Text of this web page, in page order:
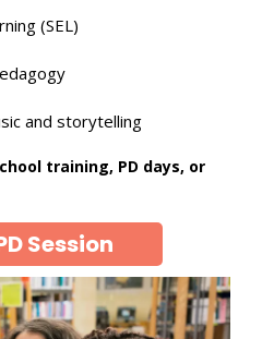
(SEL)
and storytelling
training, PD days, or
Session